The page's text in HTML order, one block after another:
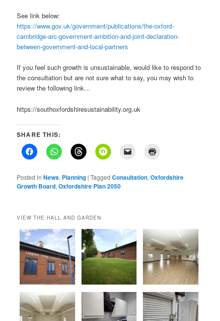
See link below:
https://www.gov.uk/government/publications/the-oxford-
cambridge-arc-government-ambition-and-joint-declaration-
between-government-and-local-partners
If you feel such growth is unsustainable, would like to respond to
the consultation but are not sure what to say, you may wish to
review the following link…
https://southoxfordshiresustainability.org.uk
SHARE THIS:
Posted in News, Planning |Tagged Consultation,Oxfordshire
Growth Board,Oxfordshire Plan 2050
VIEW THE HALL AND GARDEN